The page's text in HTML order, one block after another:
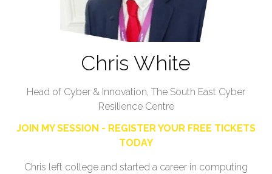
Chris White
Head of Cyber & Innovation, The South East Cyber
Resilience Centre
JOIN MY SESSION - REGISTER YOUR FREE TICKETS
TODAY
Chris left college and started a career in computing